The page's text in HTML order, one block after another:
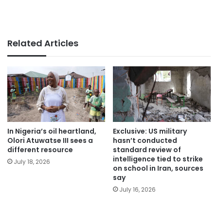
Related Articles
In Nigeria’s oil heartland,
Olori Atuwatse III sees a
different resource
July 18, 2026
Exclusive: US military
hasn’t conducted
standard review of
intelligence tied to strike
on school in Iran, sources
say
July 16, 2026